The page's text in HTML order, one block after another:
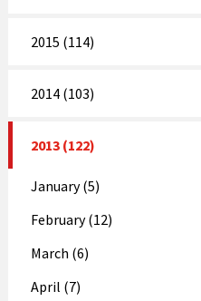
2015 (114)
2014 (103)
2013 (122)
January (5)
February (12)
March (6)
April (7)